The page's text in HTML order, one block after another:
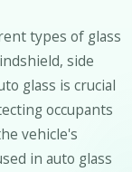
types of glass
side
glass is crucial
occupants
vehicle's
in auto glass